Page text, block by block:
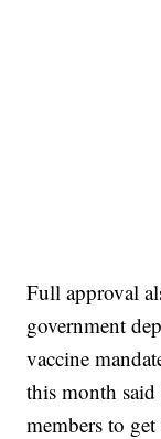
Full approval
government
vaccine
this month
members to